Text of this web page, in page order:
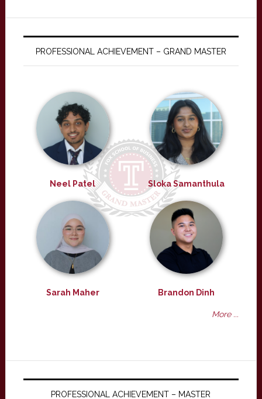
PROFESSIONAL ACHIEVEMENT – GRAND MASTER
Neel Patel Sloka Samanthula
Sarah Maher Brandon Dinh
More ...
PROFESSIONAL ACHIEVEMENT – MASTER